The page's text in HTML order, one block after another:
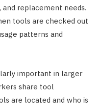
and replacement needs.
tools are checked out
patterns and
important in larger
share tool
are located and who is